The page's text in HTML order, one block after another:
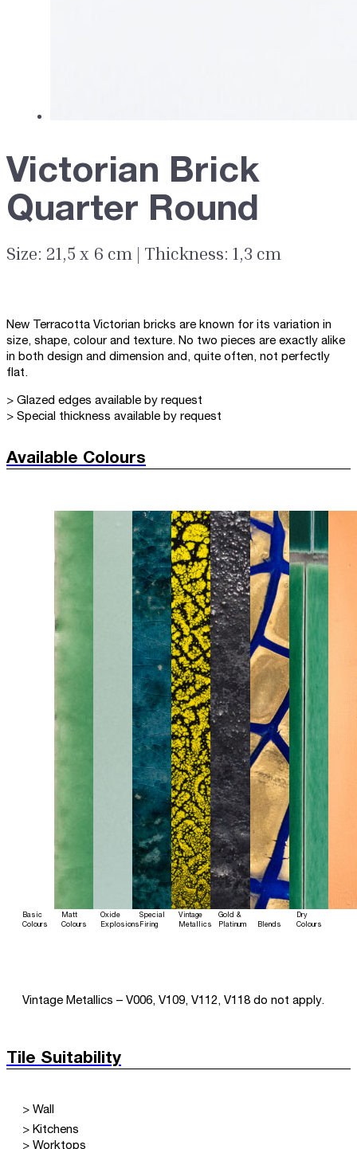
Victorian Brick
Quarter Round
Size: 21,5 x 6 cm | Thickness: 1,3 cm
New Terracotta Victorian bricks are known for its variation in
size, shape, colour and texture. No two pieces are exactly alike
in both design and dimension and, quite often, not perfectly
flat.
> Glazed edges available by request
> Special thickness available by request
Available Colours
Basic
Colours
Matt
Colours
Oxide
Explosions
Special
Firing
Vintage
Metallics
Gold &
Platinum
Blends
Dry
Colours
Vintage Metallics – V006, V109, V112, V118 do not apply.
Tile Suitability
> Wall
> Kitchens
> Worktops